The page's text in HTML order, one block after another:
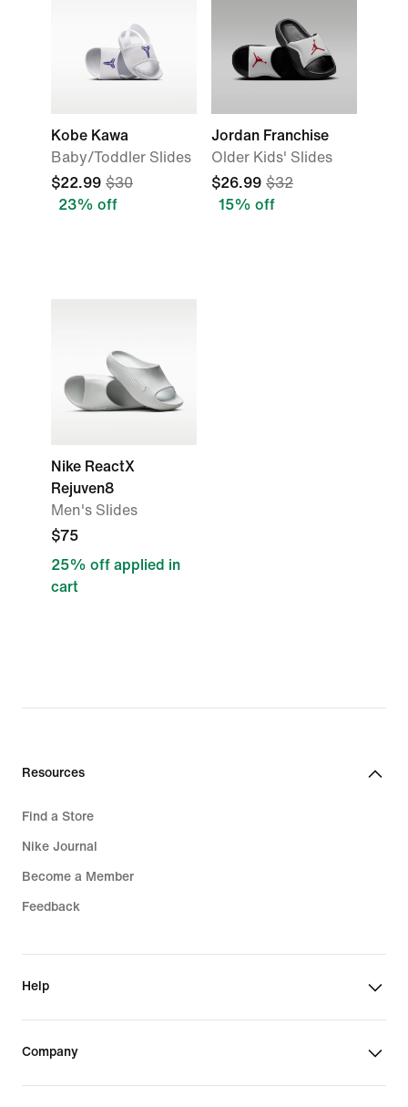
Kobe Kawa
Baby/Toddler Slides
$22.99 $30
23% off
Jordan Franchise
Older Kids' Slides
$26.99 $32
15% off
Nike ReactX
Rejuven8
Men's Slides
$75
25% off applied in
cart
Resources
Find a Store
Nike Journal
Become a Member
Feedback
Help
Company